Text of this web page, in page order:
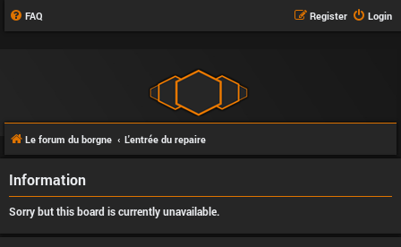
FAQ Login
Register
Le forum du borgne L'entrée du repaire
Information
Sorry but this board is currently unavailable.